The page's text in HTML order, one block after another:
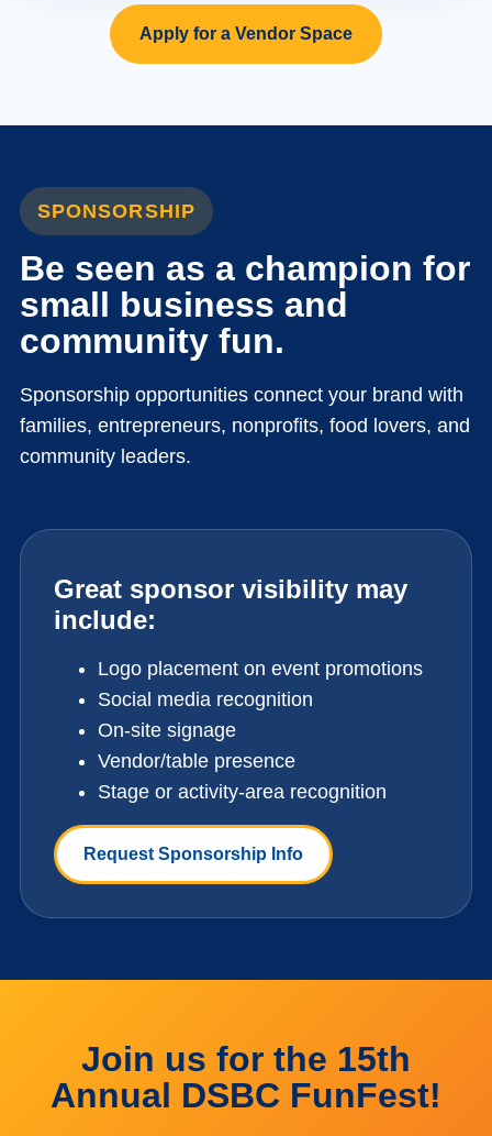
Apply for a Vendor Space
SPONSORSHIP
Be seen as a champion for
small business and
community fun.
Sponsorship opportunities connect your brand with
families, entrepreneurs, nonprofits, food lovers, and
community leaders.
Great sponsor visibility may
include:
Logo placement on event promotions
Social media recognition
On-site signage
Vendor/table presence
Stage or activity-area recognition
Request Sponsorship Info
Join us for the 15th
Annual DSBC FunFest!